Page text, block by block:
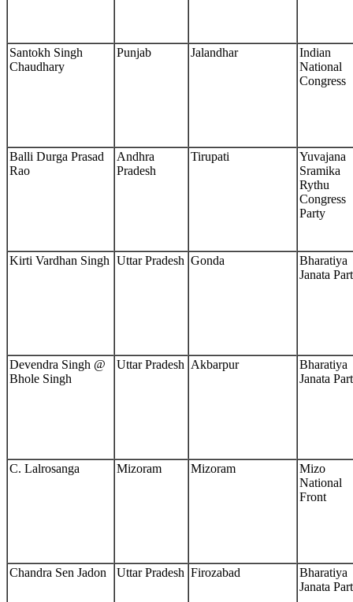
Santokh Singh
Chaudhary
Punjab Jalandhar
Indian
National
Congress
Balli Durga Prasad
Rao
Andhra
Pradesh
Tirupati
Yuvajana
Sramika
Rythu
Congress
Party
Kirti Vardhan Singh Uttar Pradesh Gonda
Bharatiya
Janata
Devendra Singh @
Bhole Singh
Uttar Pradesh Akbarpur
Bharatiya
Janata
C. Lalrosanga Mizoram Mizoram
Mizo
National
Front
Chandra Sen Jadon Uttar Pradesh Firozabad
Bharatiya
Janata